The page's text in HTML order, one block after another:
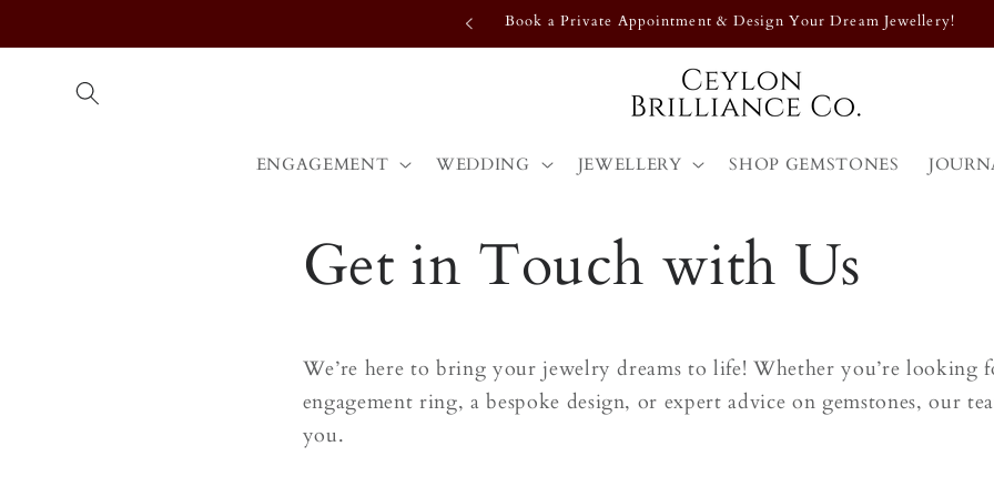
Book a Private Appointment & Design Your Dream Jewellery!
ENGAGEMENT WEDDING JEWELLERY SHOP GEMSTONES
Get in Touch with Us
We’re here to bring your jewelry dreams to life! Whether you’re looking
engagement ring, a bespoke design, or expert advice on gemstones, our
you.